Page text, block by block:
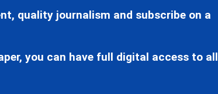
quality journalism and subscribe on a
you can have full digital access to all